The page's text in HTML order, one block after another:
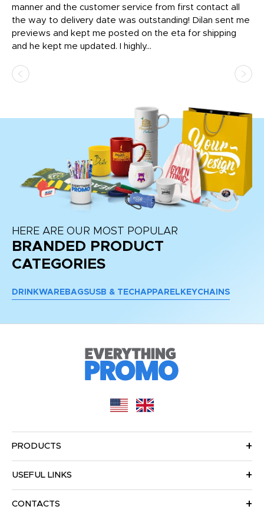
manner and the customer service from first contact all
the way to delivery date was outstanding! Dilan sent me
previews and kept me posted on the eta for shipping
and he kept me updated. I highly...
HERE ARE OUR MOST POPULAR
BRANDED PRODUCT
CATEGORIES
DRINKWARE BAGSUSB & TECH APPAREL KEYCHAINS
PRODUCTS
USEFUL LINKS
CONTACTS